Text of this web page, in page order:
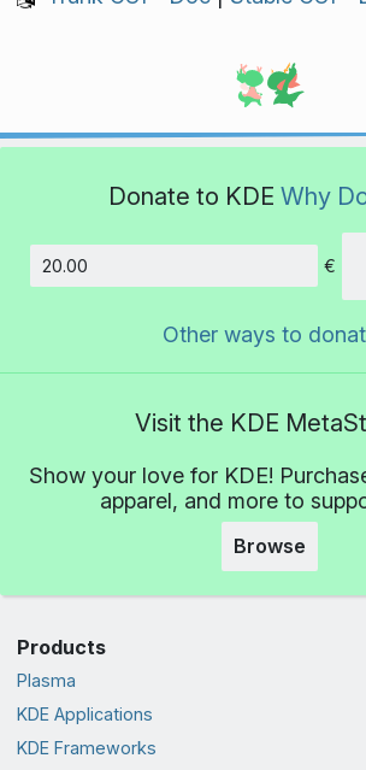
Donate to KDE Why
Amount
€
Other ways to
Visit the KDE
Show your love for KDE!
apparel, and more to
Browse
Products
Plasma
KDE Applications
KDE Frameworks